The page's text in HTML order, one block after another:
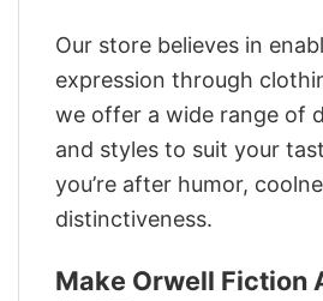
Our store believes in
expression through
we offer a wide range of
and styles to suit your
you’re after humor,
distinctiveness.
Make Orwell Fiction